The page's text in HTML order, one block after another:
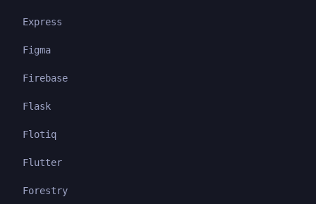
Express
Figma
Firebase
Flask
Flotiq
Flutter
Forestry